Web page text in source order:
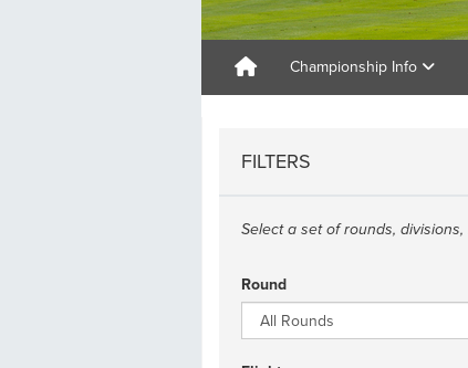
Championship Info